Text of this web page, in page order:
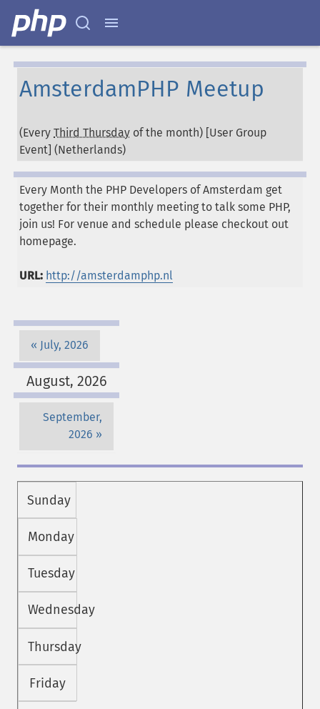
AmsterdamPHP Meetup
(Every Third Thursday of the month) [User Group
Event] (Netherlands)
Every Month the PHP Developers of Amsterdam get
together for their monthly meeting to talk some PHP,
join us! For venue and schedule please checkout out
homepage.
URL: http://amsterdamphp.nl
July, 2026
August, 2026
September,
2026
Sunday
Monday
Tuesday
Wednesday
Thursday
Friday